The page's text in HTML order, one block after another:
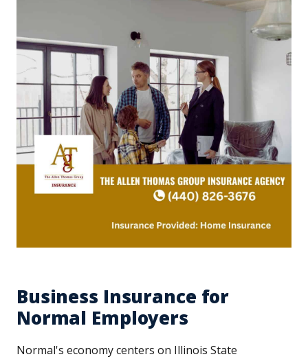
Business Insurance for
Normal Employers
Normal's economy centers on Illinois State